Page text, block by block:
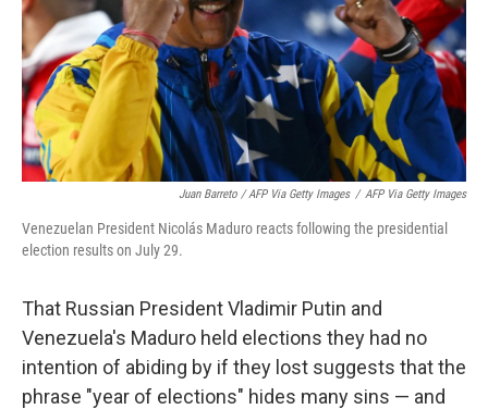
Juan Barreto / AFP Via Getty Images / AFP Via Getty Images
Venezuelan President Nicolás Maduro reacts following the presidential
election results on July 29.
That Russian President Vladimir Putin and
Venezuela's Maduro held elections they had no
intention of abiding by if they lost suggests that the
phrase "year of elections" hides many sins — and